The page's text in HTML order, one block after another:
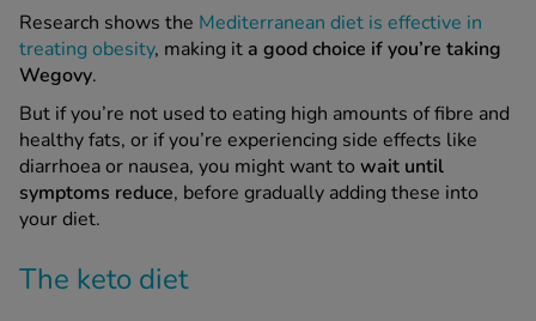
Research shows the Mediterranean diet is effective in
treating obesity, making it a good choice if you’re taking
Wegovy.
But if you’re not used to eating high amounts of fibre and
healthy fats, or if you’re experiencing side effects like
diarrhoea or nausea, you might want to wait until
symptoms reduce, before gradually adding these into
your diet.
The keto diet